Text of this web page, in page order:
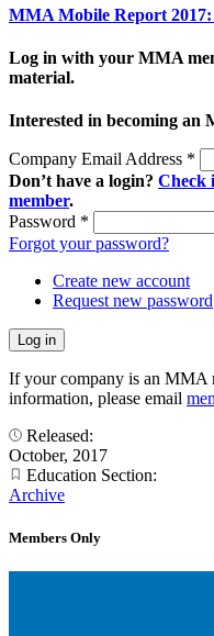
MMA Mobile Report
Log in with your MMA
material.
Interested in becoming an
Company Email Address *
Don’t have a login? Check
member.
Password *
Forgot your password?
Create new account
Request new password
If your company is an MMA
information, please email
Released:
October, 2017
Education Section:
Archive
Members Only